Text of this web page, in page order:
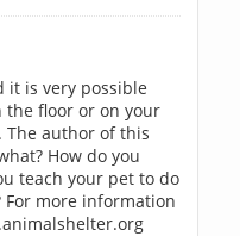
it is very possible
floor or on your
author of this
How do you
teach your pet to do
more information